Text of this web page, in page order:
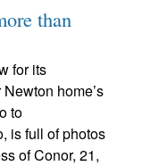
than
for its
home’s
to
is full of photos
of Conor, 21,